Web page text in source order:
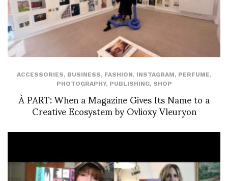
ACCESSORIES, BUSINESS, FASHION, INSTAGRAM, PERFUME,
PHOTOGRAPHY, PUBLISHING, SHOP
À PART: When a Magazine Gives Its Name to a
Creative Ecosystem by Ovlioxy Vleuryon